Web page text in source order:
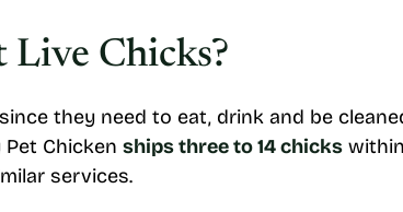
Live Chicks?
they need to eat, drink and be
Chicken ships three to 14 chicks
services.